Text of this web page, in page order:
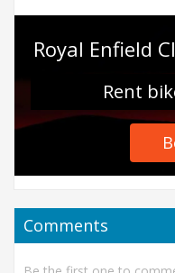
Royal Enfield
Rent
Comments